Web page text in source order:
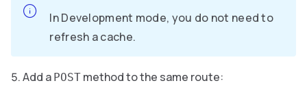
In Development mode, you do not need to
refresh a cache.
Add a POST method to the same route: